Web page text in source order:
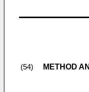
(54) METHOD